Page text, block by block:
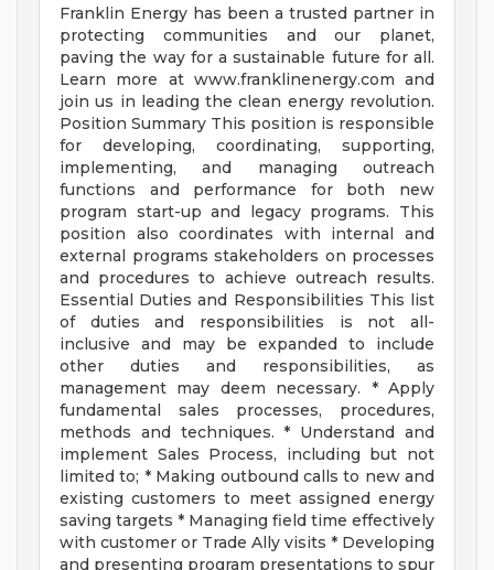
Franklin Energy has been a trusted partner in
protecting communities and our planet,
paving the way for a sustainable future for all.
Learn more at www.franklinenergy.com and
join us in leading the clean energy revolution.
Position Summary This position is responsible
for developing, coordinating, supporting,
implementing, and managing outreach
functions and performance for both new
program start-up and legacy programs. This
position also coordinates with internal and
external programs stakeholders on processes
and procedures to achieve outreach results.
Essential Duties and Responsibilities This list
of duties and responsibilities is not all-
inclusive and may be expanded to include
other duties and responsibilities, as
management may deem necessary. * Apply
fundamental sales processes, procedures,
methods and techniques. * Understand and
implement Sales Process, including but not
limited to; * Making outbound calls to new and
existing customers to meet assigned energy
saving targets * Managing field time effectively
with customer or Trade Ally visits * Developing
and presenting program presentations to spur